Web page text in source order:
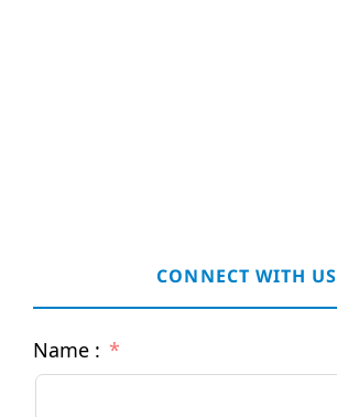
CONNECT WITH US
Name :